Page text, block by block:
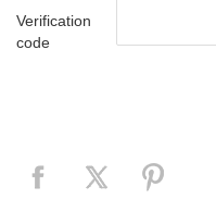
Verification
code